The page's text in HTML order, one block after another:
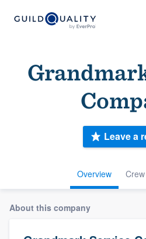
Overview Crew
Leave a
About this company